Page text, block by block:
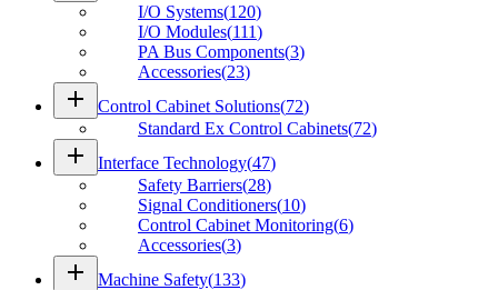
I/O Systems(120)
I/O Modules(111)
PA Bus Components(3)
Accessories(23)
add Control Cabinet Solutions(72)
Standard Ex Control Cabinets(72)
add Interface Technology(47)
Safety Barriers(28)
Signal Conditioners(10)
Control Cabinet Monitoring(6)
Accessories(3)
add Machine Safety(133)